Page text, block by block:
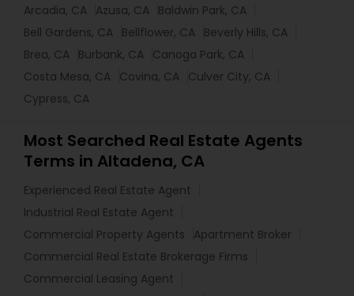
Arcadia, CA Azusa, CA Baldwin Park, CA
Bell Gardens, CA Bellflower, CA Beverly Hills, CA
Brea, CA Burbank, CA Canoga Park, CA
Costa Mesa, CA Covina, CA Culver City, CA
Cypress, CA
Most Searched Real Estate Agents
Terms in Altadena, CA
Experienced Real Estate Agent
Industrial Real Estate Agent
Commercial Property Agents
Apartment Broker
Commercial Real Estate Brokerage Firms
Commercial Leasing Agent